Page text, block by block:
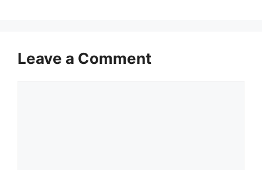
Leave a Comment